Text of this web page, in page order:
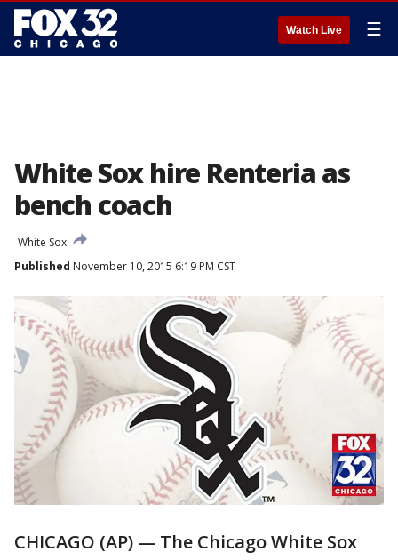
Watch Live ☰
White Sox hire Renteria as
bench coach
White Sox
Published November 10, 2015 6:19 PM CST
CHICAGO (AP) — The Chicago White Sox